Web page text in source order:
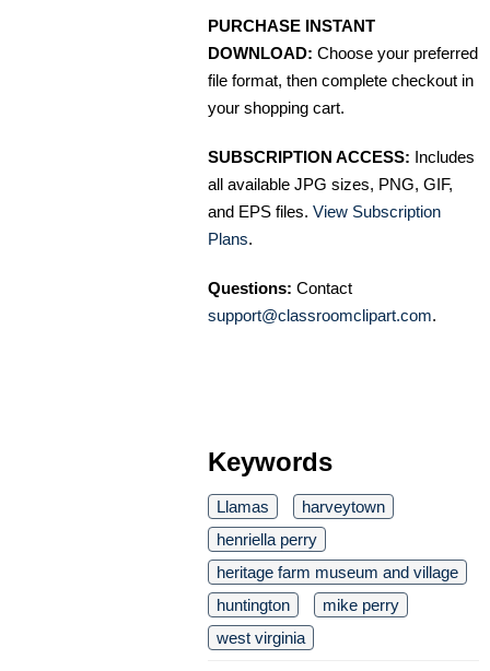
PURCHASE INSTANT
DOWNLOAD: Choose your preferred
file format, then complete checkout in
your shopping cart.
SUBSCRIPTION ACCESS: Includes
all available JPG sizes, PNG, GIF,
and EPS files. View Subscription
Plans.
Questions: Contact
support@classroomclipart.com.
Keywords
Llamas
harveytown
henriella perry
heritage farm museum and village
huntington
mike perry
west virginia